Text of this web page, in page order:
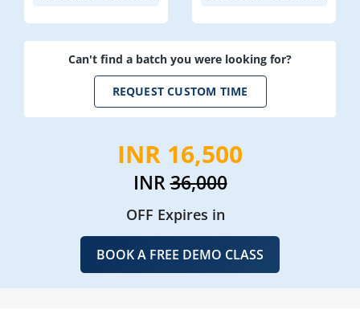
Can't find a batch you were looking for?
REQUEST CUSTOM TIME
INR 16,500
INR36,000
OFF Expires in
BOOK A FREE DEMO CLASS